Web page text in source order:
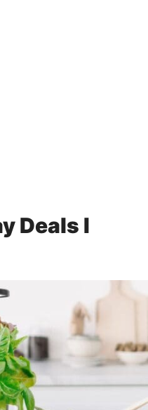
Deals I